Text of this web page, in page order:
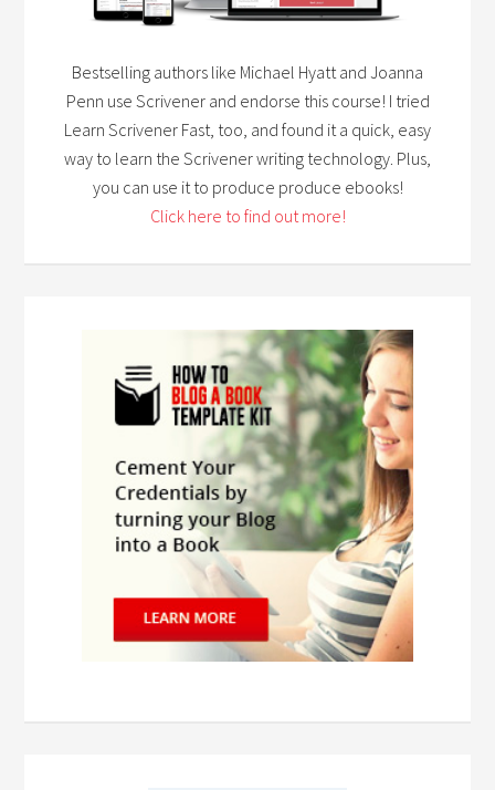
Bestselling authors like Michael Hyatt and Joanna
Penn use Scrivener and endorse this course! I tried
Learn Scrivener Fast, too, and found it a quick, easy
way to learn the Scrivener writing technology. Plus,
you can use it to produce produce ebooks!
Click here to find out more!